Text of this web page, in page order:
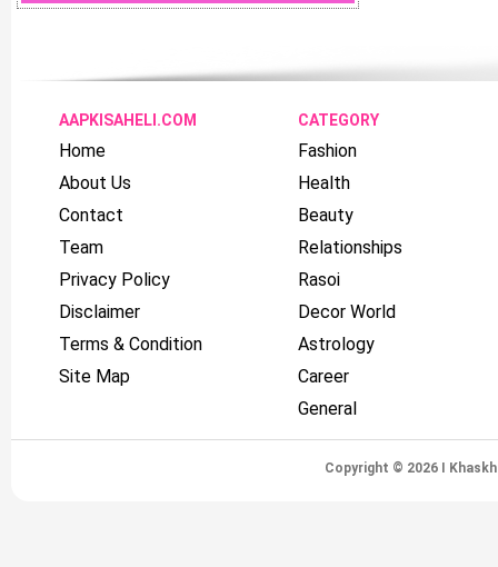
AAPKISAHELI.COM
Home
About Us
Contact
Team
Privacy Policy
Disclaimer
Terms & Condition
Site Map
CATEGORY
Fashion
Health
Beauty
Relationships
Rasoi
Decor World
Astrology
Career
General
Copyright © 2026 I